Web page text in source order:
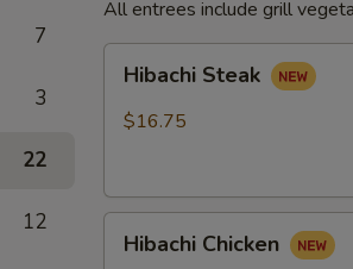
7
3
22
12
All entrees include grill
Steak
Hibachi Steak
$16.75
Chicken
Hibachi Chicken